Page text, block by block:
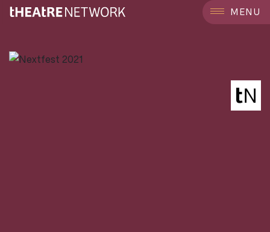
MENU
```